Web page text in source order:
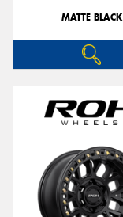
MATTE BLACK